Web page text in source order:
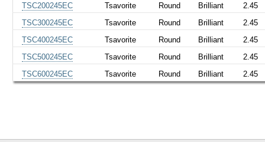
TSC200245EC
Tsavorite Round Brilliant
2.45
TSC300245EC
Tsavorite Round Brilliant
2.45
TSC400245EC
Tsavorite Round Brilliant
2.45
TSC500245EC
Tsavorite Round Brilliant
2.45
TSC600245EC
Tsavorite Round Brilliant 2.45